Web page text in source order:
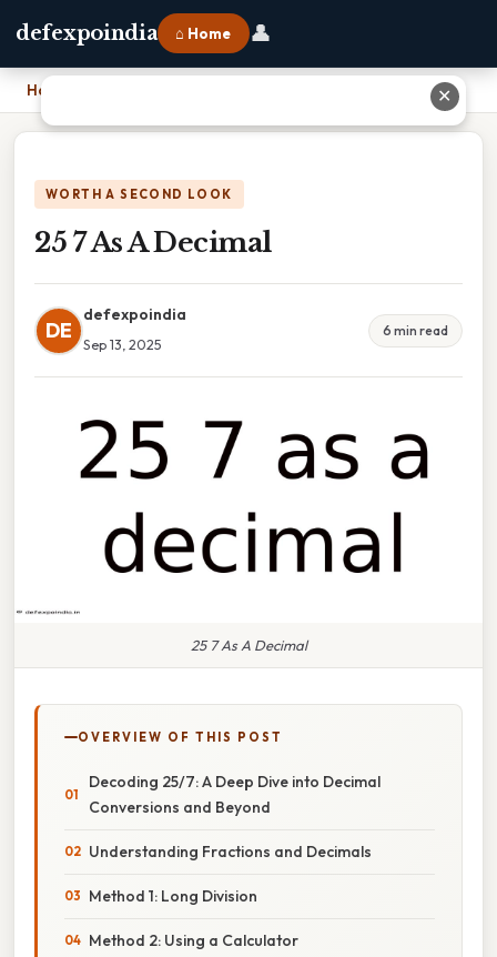
defexpoindia ⌂ Home 👤
Home
WORTH A SECOND LOOK
25 7 As A Decimal
DE
defexpoindia
Sep 13, 2025
6 min read
25 7 As A Decimal
OVERVIEW OF THIS POST
Decoding 25/7: A Deep Dive into Decimal
Conversions and Beyond
Understanding Fractions and Decimals
Method 1: Long Division
Method 2: Using a Calculator
✕